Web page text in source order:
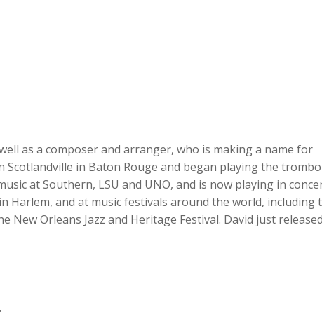
as a composer and arranger, who is making a name for
in Baton Rouge and began playing the
at Southern, LSU and UNO, and is now playing in
Harlem, and at music festivals around the world, including
New Orleans Jazz and Heritage Festival. David just released
.